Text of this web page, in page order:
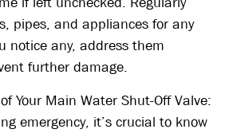
pipes, and appliances for any
notice any, address them
further damage.
Your Main Water Shut-Off Valve:
emergency, it’s crucial to know